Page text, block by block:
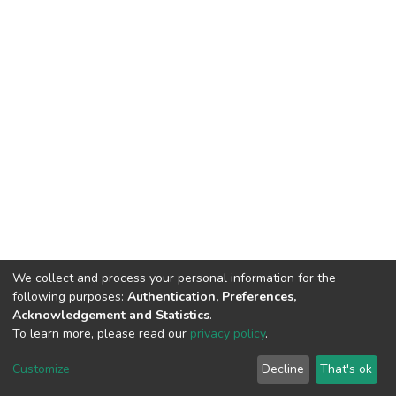
Cookie
End User
Agreement
Send
Feedback
We collect and process your personal information for the
following purposes: Authentication, Preferences,
Acknowledgement and Statistics.
To learn more, please read our privacy policy.
Customize Decline That's ok